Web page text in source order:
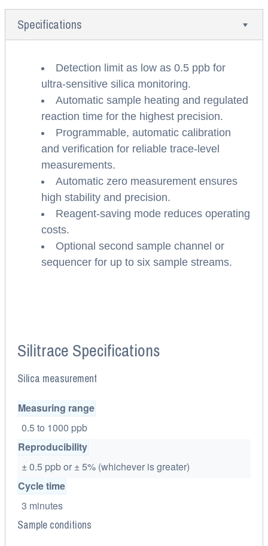
Specifications
Detection limit as low as 0.5 ppb for
ultra-sensitive silica monitoring.
Automatic sample heating and regulated
reaction time for the highest precision.
Programmable, automatic calibration
and verification for reliable trace-level
measurements.
Automatic zero measurement ensures
high stability and precision.
Reagent-saving mode reduces operating
costs.
Optional second sample channel or
sequencer for up to six sample streams.
Silitrace Specifications
Silica measurement
Measuring range
0.5 to 1000 ppb
Reproducibility
± 0.5 ppb or ± 5% (whichever is greater)
Cycle time
3 minutes
Sample conditions